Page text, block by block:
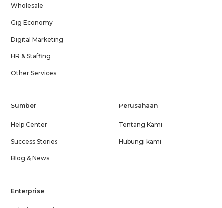
Wholesale
Gig Economy
Digital Marketing
HR & Staffing
Other Services
Sumber
Help Center
Success Stories
Blog & News
Perusahaan
Tentang Kami
Hubungi kami
Enterprise